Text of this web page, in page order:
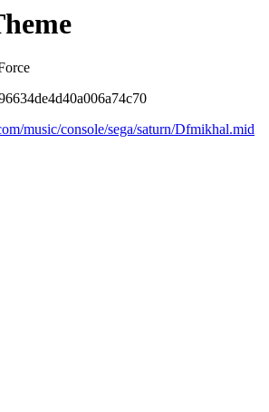
music/console/sega/saturn/Dfmikhal.mid